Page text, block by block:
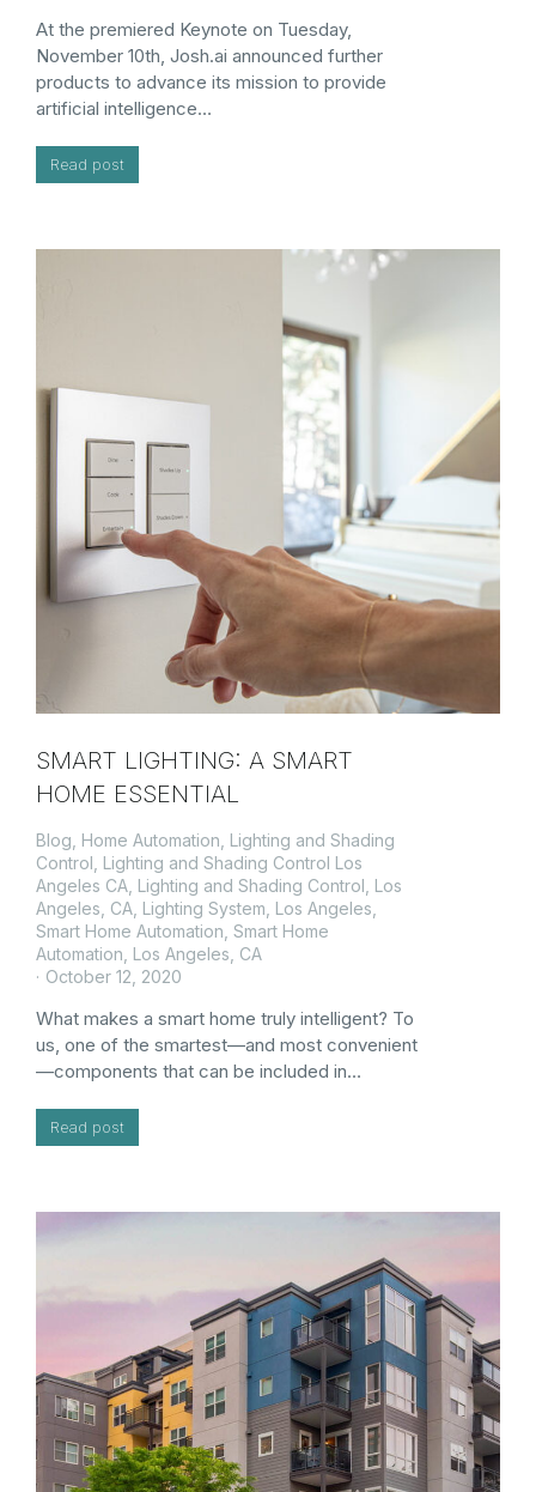
At the premiered Keynote on Tuesday,
November 10th, Josh.ai announced further
products to advance its mission to provide
artificial intelligence…
Read post
SMART LIGHTING: A SMART
HOME ESSENTIAL
Blog Home Automation Lighting and Shading
Control Lighting and Shading Control Los
Angeles CA Lighting and Shading Control, Los
Angeles, CA Lighting System Los Angeles
Smart Home Automation Smart Home
Automation, Los Angeles, CA
October 12, 2020
What makes a smart home truly intelligent? To
us, one of the smartest—and most convenient
—components that can be included in…
Read post